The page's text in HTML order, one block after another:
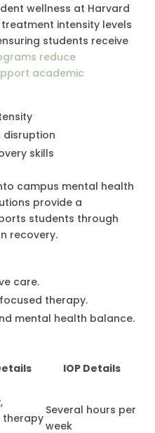
wellness at Harvard
intensity levels
students receive
reduce
academic
disruption
skills
campus mental health
provide a
students through
recovery.
care.
therapy.
mental health balance.
IOP Details
therapy
Several hours per
week